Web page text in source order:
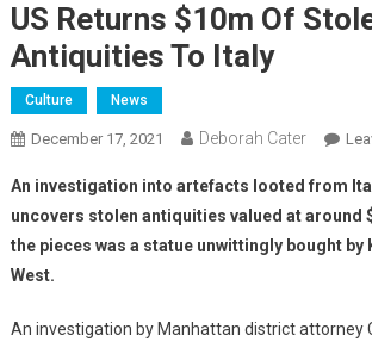
US Returns $10m Of
Antiquities To Italy
Culture News
December 17, 2021 Deborah Cater
An investigation into artefacts looted from
uncovers stolen antiquities valued at around
the pieces was a statue unwittingly bought by
West.
An investigation by Manhattan district attorney